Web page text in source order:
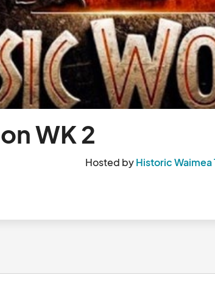
WK 2
Hosted byHistoric Waimea